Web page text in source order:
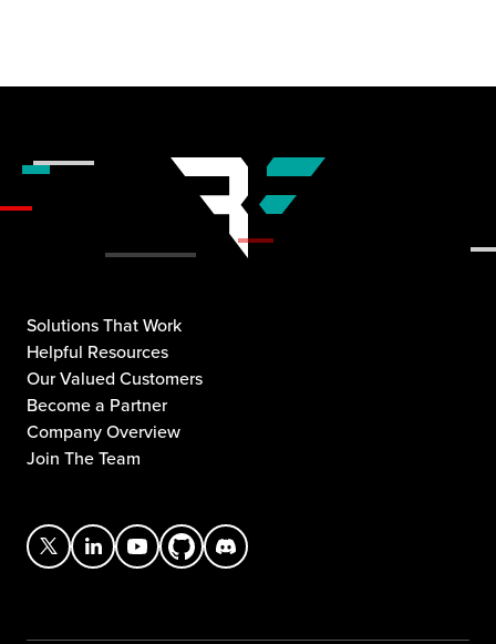
Solutions That Work
Helpful Resources
Our Valued Customers
Become a Partner
Company Overview
Join The Team